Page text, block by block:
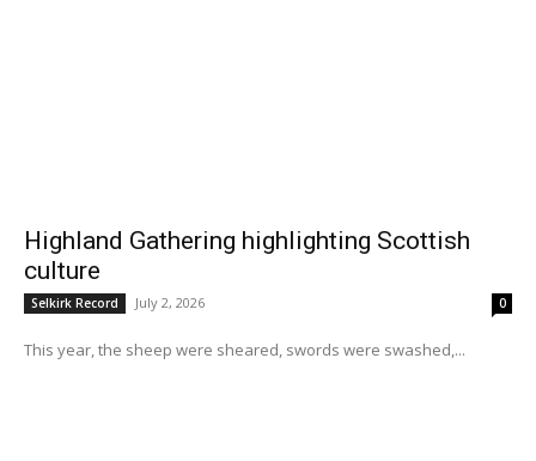
Highland Gathering highlighting Scottish
culture
Selkirk Record July 2, 2026 0
This year, the sheep were sheared, swords were swashed,...